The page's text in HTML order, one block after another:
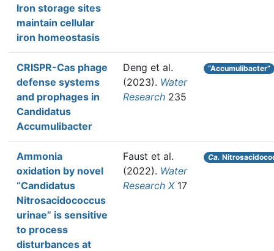
Iron storage sites
maintain cellular
iron homeostasis
CRISPR-Cas phage
defense systems
and prophages in
Candidatus
Accumulibacter
Deng et al.
(2023). Water
Research 235
“Accumulibacter”
Ammonia
oxidation by novel
“Candidatus
Nitrosacidococcus
urinae” is sensitive
to process
disturbances at
Faust et al.
(2022). Water
Research X17
Ca.